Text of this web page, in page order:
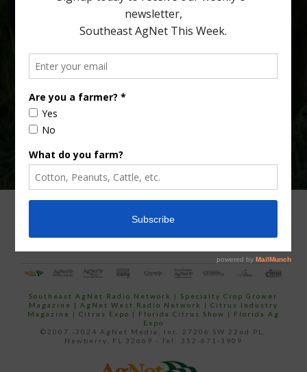
your
email…
CONTACT US
Southeast AgNet Radio Network |Specialty Crop Grower
Magazine | AgNet West Radio Network | Citrus Industry
Magazine | Citrus Expo | Florida Citrus Show | Florida Ag
Expo
©2007 -2024 AgNet Media, Inc. 27206 SW 22nd PL,
Newberry, FL 32669 - Tel: 352-671-1909